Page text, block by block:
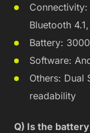
Connectivity:
Bluetooth
Battery:
Software:
Others: Dual
readability
Q) Is the